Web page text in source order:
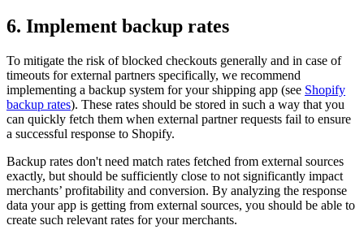
6. Implement backup rates
To mitigate the risk of blocked checkouts generally and in case of
timeouts for external partners specifically, we recommend
implementing a backup system for your shipping app (see Shopify
backup rates). These rates should be stored in such a way that you
can quickly fetch them when external partner requests fail to ensure
a successful response to Shopify.
Backup rates don't need match rates fetched from external sources
exactly, but should be sufficiently close to not significantly impact
merchants’ profitability and conversion. By analyzing the response
data your app is getting from external sources, you should be able to
create such relevant rates for your merchants.